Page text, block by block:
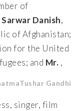
of
Danish,
of Afghanistan;
for the United
and Mr.
Tushar Gandhi
,
singer, film